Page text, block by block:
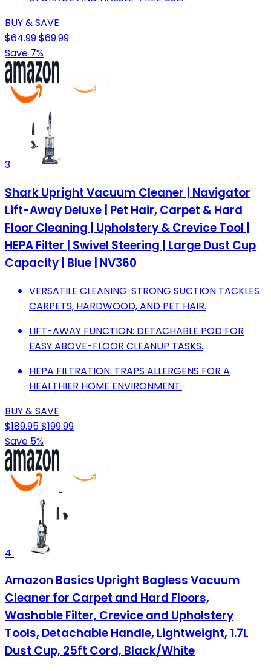
BUY & SAVE
$64.99$69.99
Save 7%
3
Shark Upright Vacuum Cleaner | Navigator
Lift-Away Deluxe | Pet Hair, Carpet & Hard
Floor Cleaning | Upholstery & Crevice Tool |
HEPA Filter | Swivel Steering | Large Dust Cup
Capacity | Blue | NV360
VERSATILE CLEANING: STRONG SUCTION TACKLES
CARPETS, HARDWOOD, AND PET HAIR.
LIFT-AWAY FUNCTION: DETACHABLE POD FOR
EASY ABOVE-FLOOR CLEANUP TASKS.
HEPA FILTRATION: TRAPS ALLERGENS FOR A
HEALTHIER HOME ENVIRONMENT.
BUY & SAVE
$189.95$199.99
Save 5%
4
Amazon Basics Upright Bagless Vacuum
Cleaner for Carpet and Hard Floors,
Washable Filter, Crevice and Upholstery
Tools, Detachable Handle, Lightweight, 1.7L
Dust Cup, 25ft Cord, Black/White